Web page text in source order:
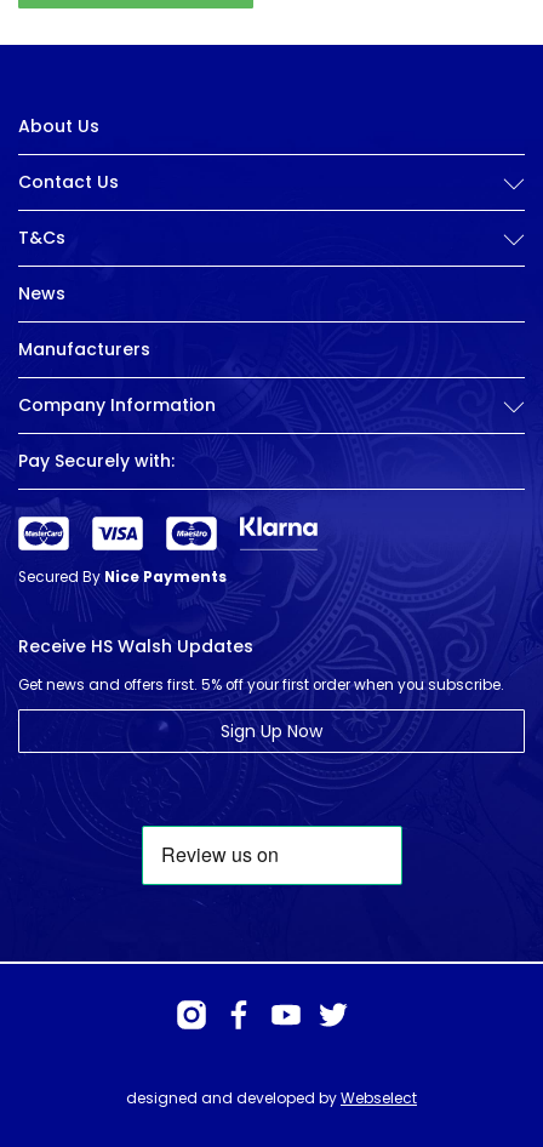
About Us
Contact Us
T&Cs
News
Manufacturers
Company Information
Pay Securely with:
Secured ByNice Payments
Receive HS Walsh Updates
Get news and offers first. 5% off your first order when you subscribe.
Sign Up Now
designed and developed byWebselect